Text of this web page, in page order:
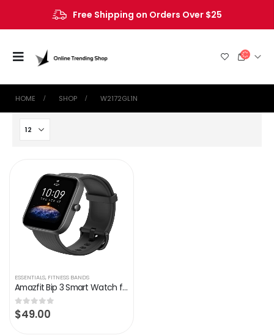
Free Shipping on Orders Over $25
HOME SHOP W2172GL1N
ESSENTIALS, FITNESS BANDS
Amazfit Bip 3 Smart Watch for Android iPhone, Health Fitness Tracker with 1.69″ Large Display,14-Day Battery Life, 60+ Sports Modes, Blood Oxygen Heart Rate Monitor, 5 ATM Water-resistant (Black)
0out of 5
$49.00